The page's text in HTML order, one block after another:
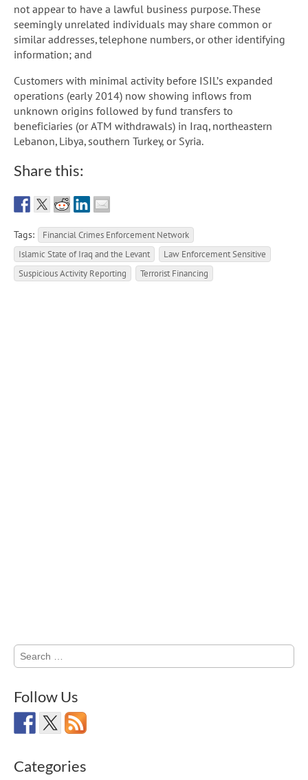
not appear to have a lawful business purpose. These
seemingly unrelated individuals may share common or
similar addresses, telephone numbers, or other identifying
information; and
Customers with minimal activity before ISIL’s expanded
operations (early 2014) now showing inflows from
unknown origins followed by fund transfers to
beneficiaries (or ATM withdrawals) in Iraq, northeastern
Lebanon, Libya, southern Turkey, or Syria.
Share this:
Tags:
Financial Crimes Enforcement Network
Islamic State of Iraq and the Levant
Law Enforcement Sensitive
Suspicious Activity Reporting
Terrorist Financing
Search
for:
Follow Us
Categories